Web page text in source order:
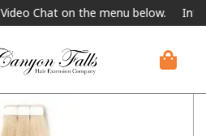
Chat on the menu below.